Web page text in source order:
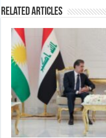
Related Articles